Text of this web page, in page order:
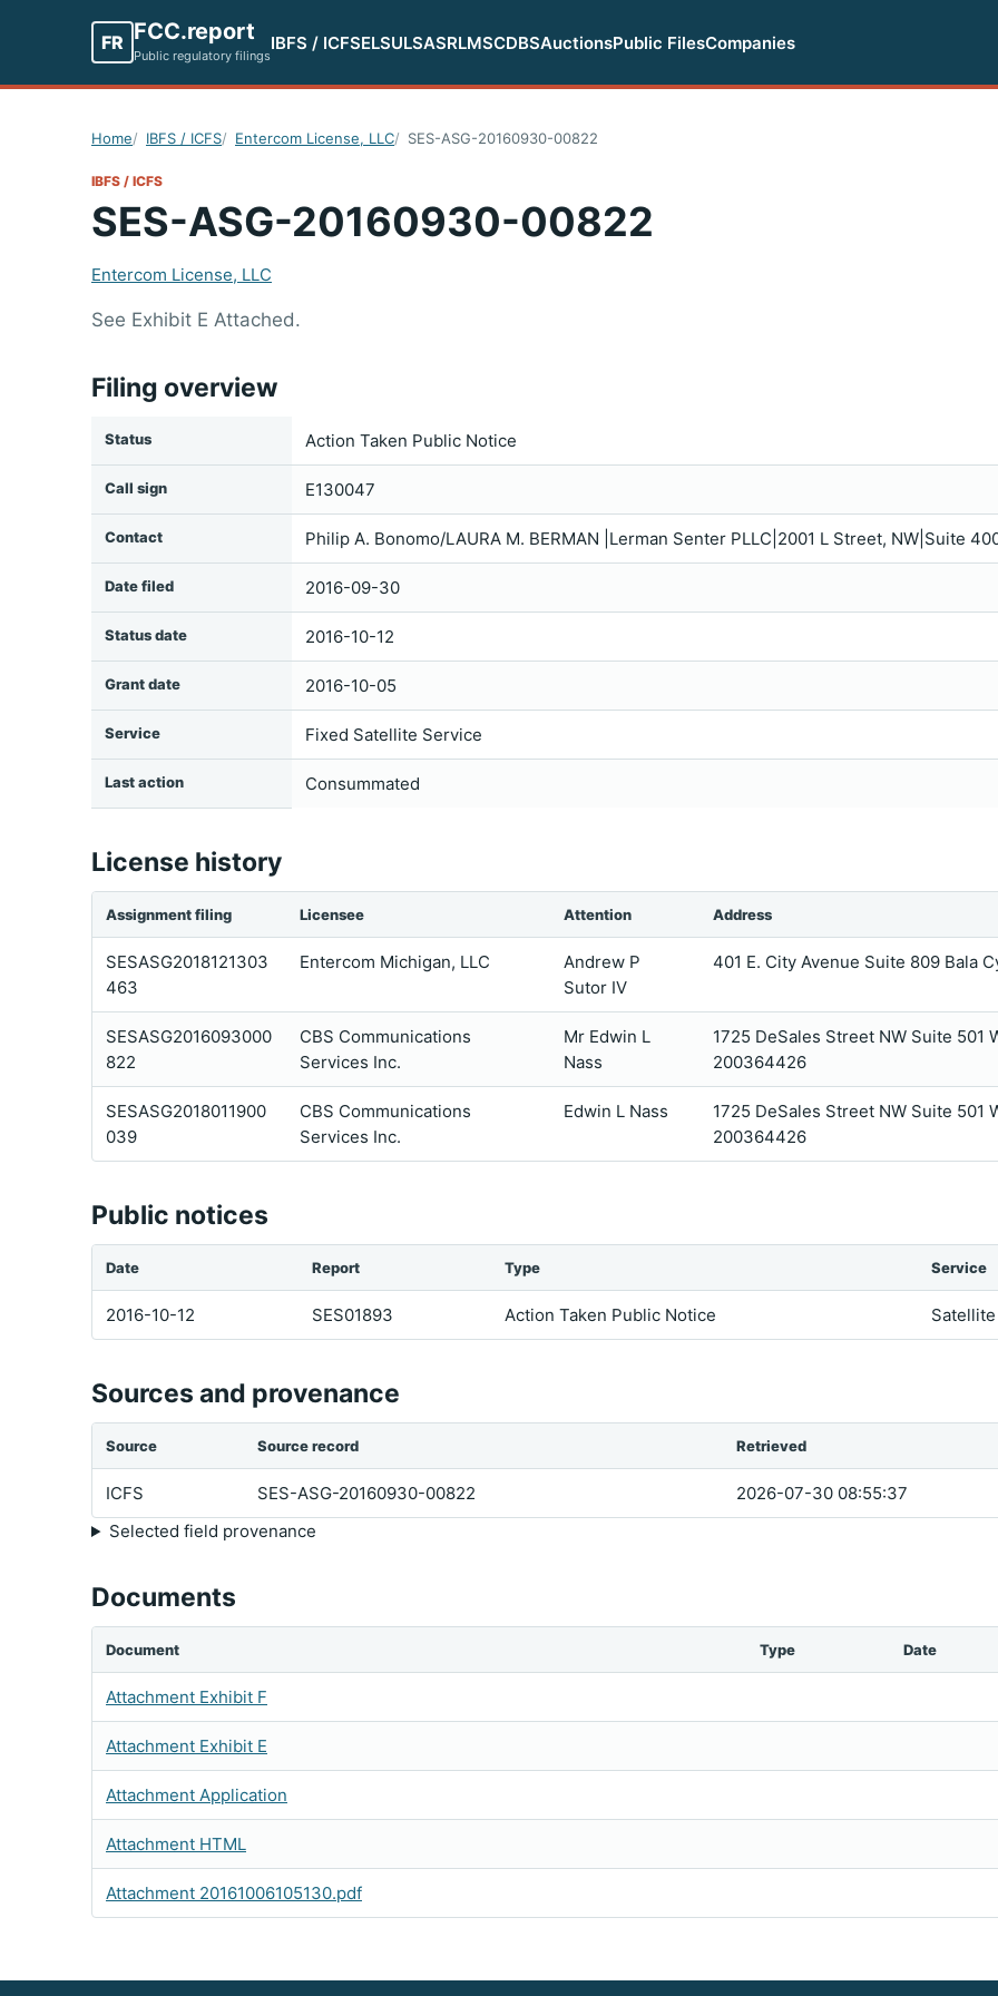
FR FCC.report
Public regulatory filings
IBFS / ICFSELSULSASRLMSCDBSAuctionsPublic FilesCompanies
Home IBFS / ICFS Entercom License, LLC SES-ASG-20160930-00822
IBFS / ICFS
SES-ASG-20160930-00822
Entercom License, LLC
See Exhibit E Attached.
Filing overview
Status Action Taken Public Notice
Call sign E130047
Contact Philip A. Bonomo/LAURA M. BERMAN |Lerman Senter PLLC|2001 L Street, NW|Suite
Date filed 2016-09-30
Status date 2016-10-12
Grant date 2016-10-05
Service Fixed Satellite Service
Last action Consummated
License history
Assignment filing Licensee Attention Address
SESASG2018121303
463
Entercom Michigan, LLC
Andrew P
Sutor IV
401 E. City Avenue Suite 809 Bala
SESASG2016093000
822
CBS Communications
Services Inc.
Mr Edwin L
Nass
1725 DeSales Street NW Suite 501
200364426
SESASG2018011900
039
CBS Communications
Services Inc.
Edwin L Nass
1725 DeSales Street NW Suite 501
200364426
Public notices
Date Report Type Service
2016-10-12 SES01893 Action Taken Public Notice
Sources and provenance
Source Source record Retrieved
ICFS SES-ASG-20160930-00822
2026-07-30 08:55:37
Selected field provenance
Documents
Document Type Date
Attachment Exhibit F
Attachment Exhibit E
Attachment Application
Attachment HTML
Attachment 20161006105130.pdf